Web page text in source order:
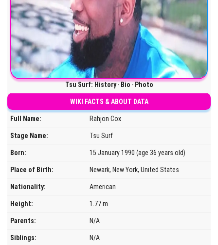
Tsu Surf: History ‧ Bio ‧ Photo
WIKI FACTS & ABOUT DATA
Full Name: Rahjon Cox
Stage Name: Tsu Surf
Born: 15 January 1990 (age 36 years old)
Place of Birth: Newark, New York, United States
Nationality: American
Height: 1.77 m
Parents: N/A
Siblings: N/A